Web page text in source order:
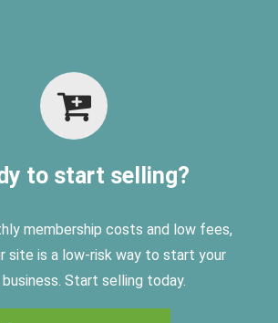
to start selling?
membership costs and low fees,
site is a low-risk way to start your
business. Start selling today.